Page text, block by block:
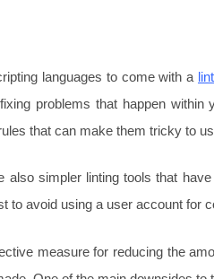
languages to come with a
problems that happen
that can make them tricky to
also simpler linting tools that
to avoid using a user account for
measure for reducing the